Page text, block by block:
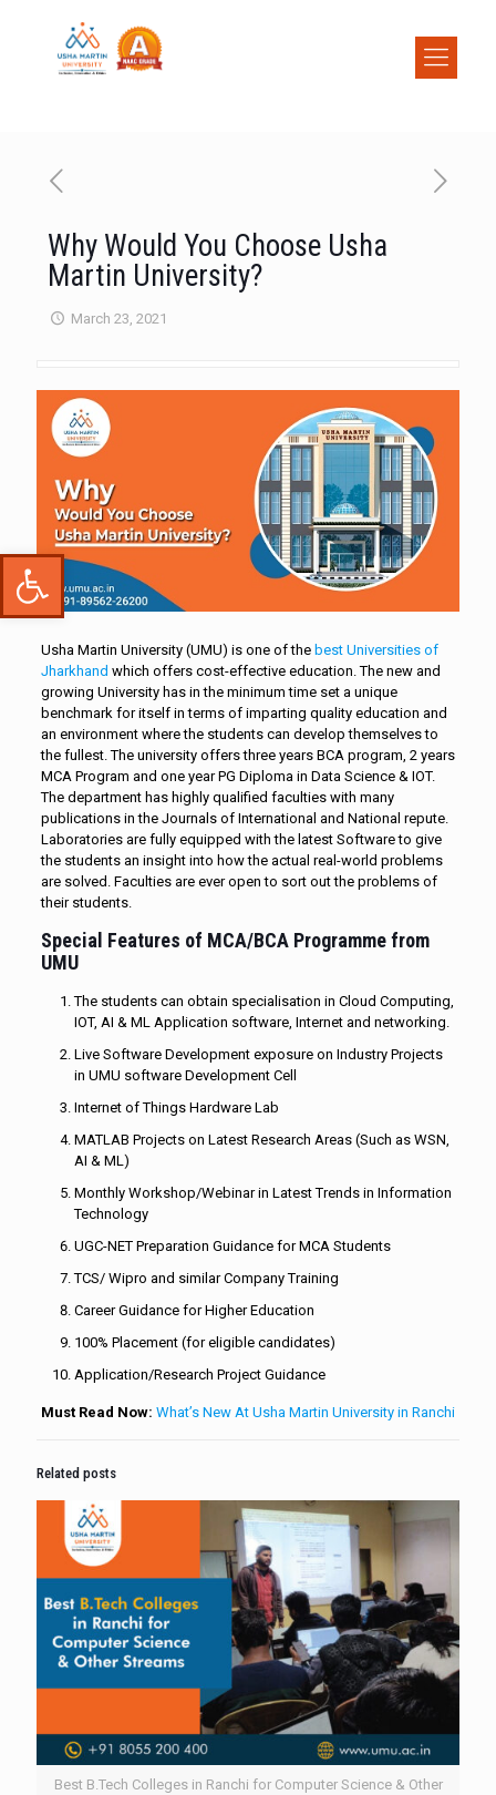
Open toolbar
Why Would You Choose Usha
Martin University?
March 23, 2021
Usha Martin University (UMU) is one of the best Universities of
Jharkhand which offers cost-effective education. The new and
growing University has in the minimum time set a unique
benchmark for itself in terms of imparting quality education and
an environment where the students can develop themselves to
the fullest. The university offers three years BCA program, 2 years
MCA Program and one year PG Diploma in Data Science & IOT.
The department has highly qualified faculties with many
publications in the Journals of International and National repute.
Laboratories are fully equipped with the latest Software to give
the students an insight into how the actual real-world problems
are solved. Faculties are ever open to sort out the problems of
their students.
Special Features of MCA/BCA Programme from
UMU
The students can obtain specialisation in Cloud Computing,
IOT, AI & ML Application software, Internet and networking.
Live Software Development exposure on Industry Projects
in UMU software Development Cell
Internet of Things Hardware Lab
MATLAB Projects on Latest Research Areas (Such as WSN,
AI & ML)
Monthly Workshop/Webinar in Latest Trends in Information
Technology
UGC-NET Preparation Guidance for MCA Students
TCS/ Wipro and similar Company Training
Career Guidance for Higher Education
100% Placement (for eligible candidates)
Application/Research Project Guidance
Must Read Now: What’s New At Usha Martin University in Ranchi
Related posts
Best B.Tech Colleges in Ranchi for Computer Science & Other